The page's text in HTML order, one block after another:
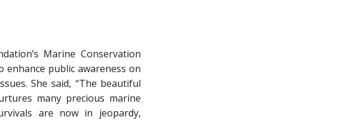
Marine Conservation
enhance public awareness on
She said, “The beautiful
many precious marine
are now in jeopardy,